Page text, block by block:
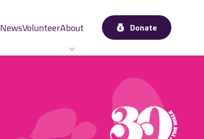
NewsVolunteerAbout Donate